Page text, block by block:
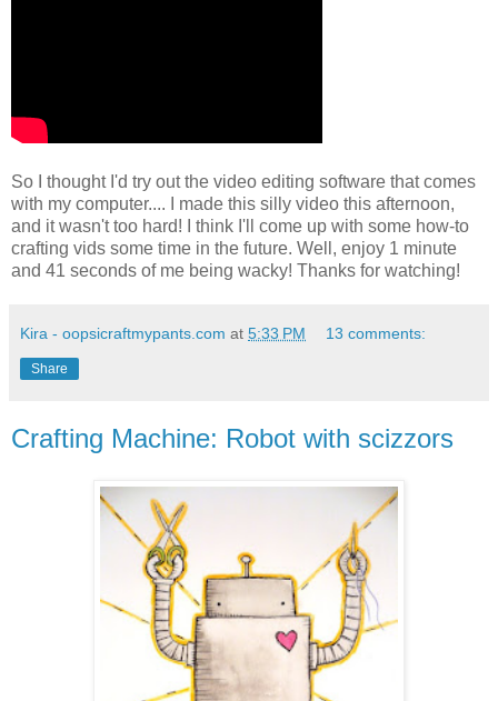
So I thought I'd try out the video editing software that comes
with my computer.... I made this silly video this afternoon,
and it wasn't too hard! I think I'll come up with some how-to
crafting vids some time in the future. Well, enjoy 1 minute
and 41 seconds of me being wacky! Thanks for watching!
Kira - oopsicraftmypants.com at 5:33 PM 13 comments:
Share
Crafting Machine: Robot with scizzors